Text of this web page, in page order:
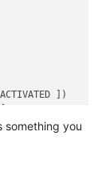
])
(callback_READY, [NOTIFICATION.READY ])
something you